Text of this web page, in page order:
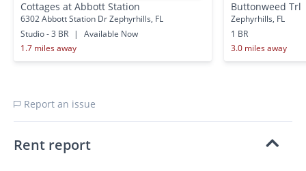
Cottages at Abbott Station
6302 Abbott Station Dr Zephyrhills, FL
Studio - 3 BR
|
Available Now
1.7 miles away
Buttonweed Trl
Zephyrhills, FL
1 BR
3.0 miles away
Report an issue
Rent report